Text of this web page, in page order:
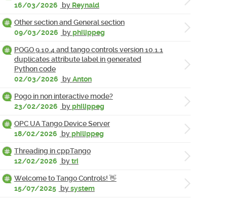
16/03/2026
by Reynald
Other section and General section
09/03/2026
byphilippeg
POGO 9.10.4 and tango controls version 10.1.1
duplicates attribute label in generated
Python code
02/03/2026
byAnton
Pogo in non interactive mode?
23/02/2026
byphilippeg
OPC UA Tango Device Server
18/02/2026
byphilippeg
Threading in cppTango
12/02/2026
bytri
Welcome to Tango Controls! 👋
15/07/2025 bysystem